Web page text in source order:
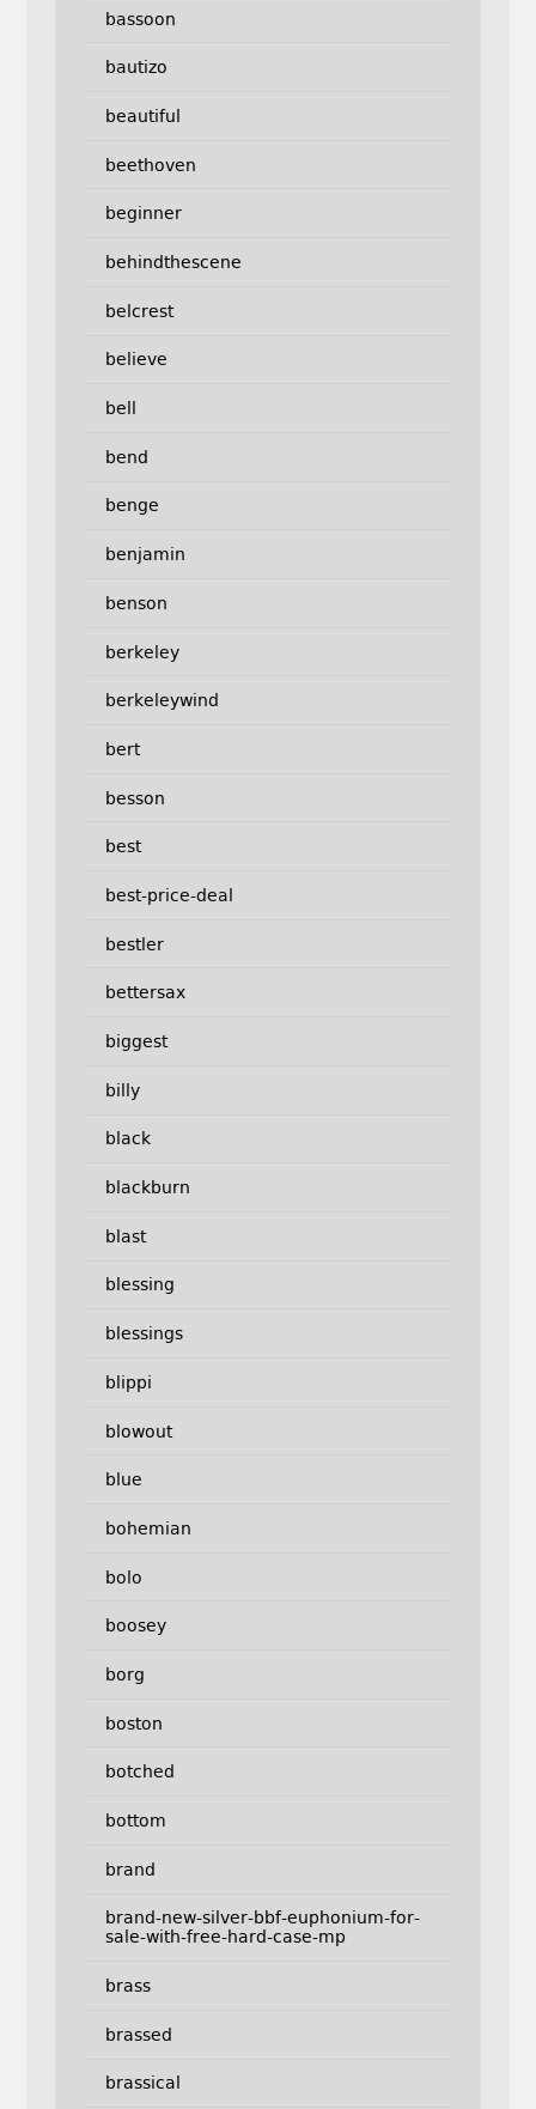
bassoon
bautizo
beautiful
beethoven
beginner
behindthescene
belcrest
believe
bell
bend
benge
benjamin
benson
berkeley
berkeleywind
bert
besson
best
best-price-deal
bestler
bettersax
biggest
billy
black
blackburn
blast
blessing
blessings
blippi
blowout
blue
bohemian
bolo
boosey
borg
boston
botched
bottom
brand
brand-new-silver-bbf-euphonium-for-
sale-with-free-hard-case-mp
brass
brassed
brassical